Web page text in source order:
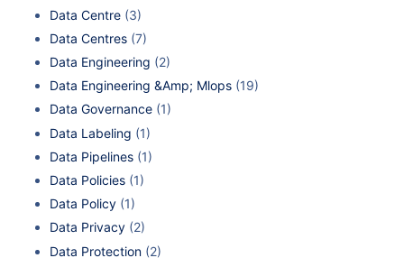
Data Centre (3)
Data Centres (7)
Data Engineering (2)
Data Engineering &Amp; Mlops (19)
Data Governance (1)
Data Labeling (1)
Data Pipelines (1)
Data Policies (1)
Data Policy (1)
Data Privacy (2)
Data Protection (2)